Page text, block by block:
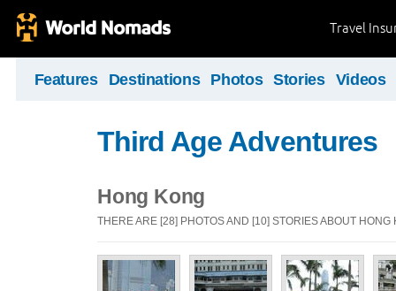
Travel
Features Destinations Photos Stories Videos
Third Age Adventures
Hong Kong
THERE ARE [28] PHOTOS AND [10] STORIES ABOUT HONG